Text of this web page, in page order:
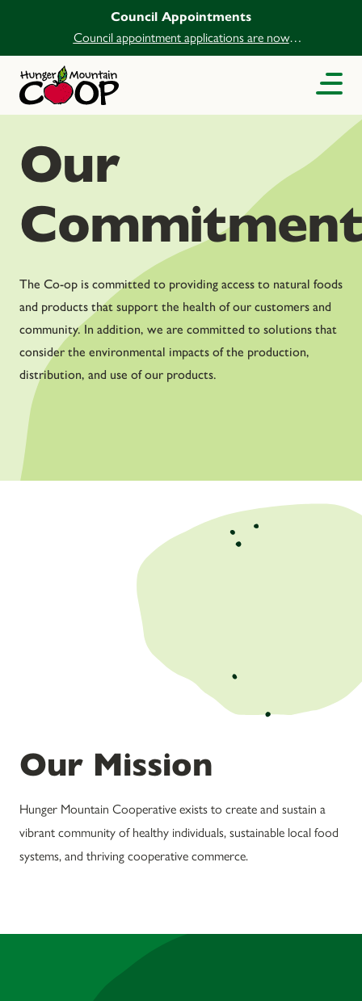
Council Appointments
Council appointment applications are now
open.
Our
The Co-op is committed to providing access to natural foods
and products that support the health of our customers and
community. In addition, we are committed to solutions that
consider the environmental impacts of the production,
distribution, and use of our products.
Our Mission
Hunger Mountain Cooperative exists to create and sustain a
vibrant community of healthy individuals, sustainable local food
systems, and thriving cooperative commerce.